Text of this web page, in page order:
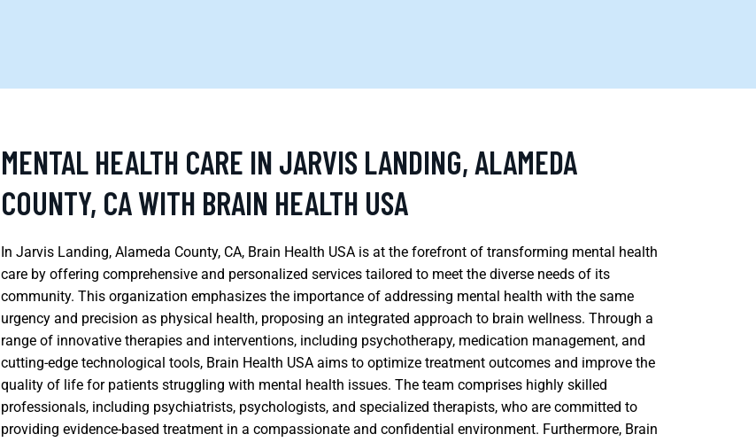
MENTAL HEALTH CARE IN JARVIS LANDING, ALAMEDA
COUNTY, CA WITH BRAIN HEALTH USA
In Jarvis Landing, Alameda County, CA, Brain Health USA is at the forefront of transforming mental health
care by offering comprehensive and personalized services tailored to meet the diverse needs of its
community. This organization emphasizes the importance of addressing mental health with the same
urgency and precision as physical health, proposing an integrated approach to brain wellness. Through a
range of innovative therapies and interventions, including psychotherapy, medication management, and
cutting-edge technological tools, Brain Health USA aims to optimize treatment outcomes and improve the
quality of life for patients struggling with mental health issues. The team comprises highly skilled
professionals, including psychiatrists, psychologists, and specialized therapists, who are committed to
providing evidence-based treatment in a compassionate and confidential environment. Furthermore, Brain